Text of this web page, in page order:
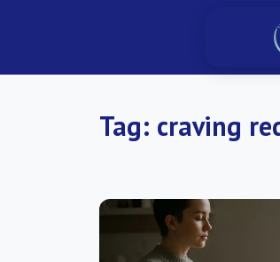
Tag: craving